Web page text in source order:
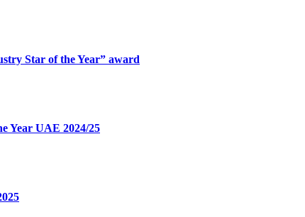
Star of the Year” award
Year UAE 2024/25